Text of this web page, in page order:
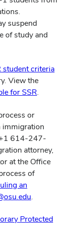
suspend
of study and
student criteria
View the
for SSR.
or
immigration
614-247-
attorney,
at the Office
of
an
.
Protected